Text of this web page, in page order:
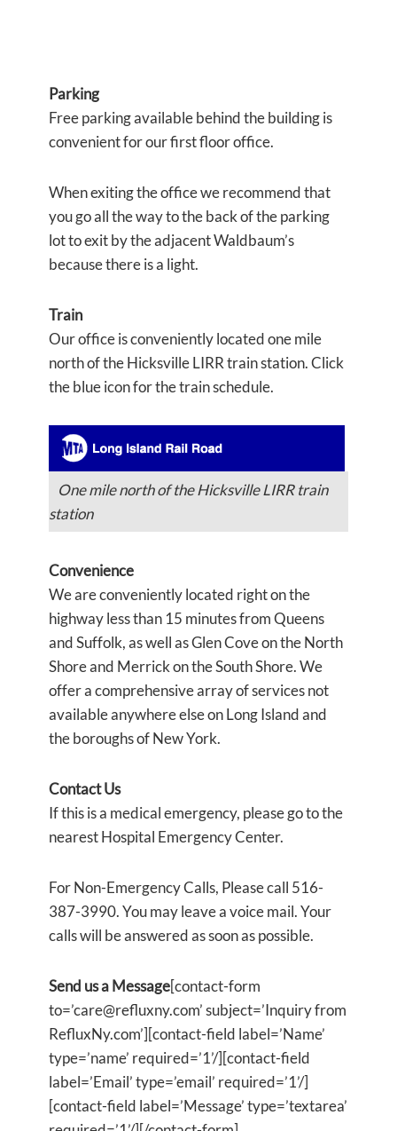
Parking
Free parking available behind the building is
convenient for our first floor office.
When exiting the office we recommend that
you go all the way to the back of the parking
lot to exit by the adjacent Waldbaum’s
because there is a light.
Train
Our office is conveniently located one mile
north of the Hicksville LIRR train station. Click
the blue icon for the train schedule.
One mile north of the Hicksville LIRR train
station
Convenience
We are conveniently located right on the
highway less than 15 minutes from Queens
and Suffolk, as well as Glen Cove on the North
Shore and Merrick on the South Shore. We
offer a comprehensive array of services not
available anywhere else on Long Island and
the boroughs of New York.
Contact Us
If this is a medical emergency, please go to the
nearest Hospital Emergency Center.
For Non-Emergency Calls, Please call 516-
387-3990. You may leave a voice mail. Your
calls will be answered as soon as possible.
Send us a Message[contact-form
to=’care@refluxny.com’ subject=’Inquiry from
RefluxNy.com’][contact-field label=’Name’
type=’name’ required=’1’/][contact-field
label=’Email’ type=’email’ required=’1’/]
[contact-field label=’Message’ type=’textarea’